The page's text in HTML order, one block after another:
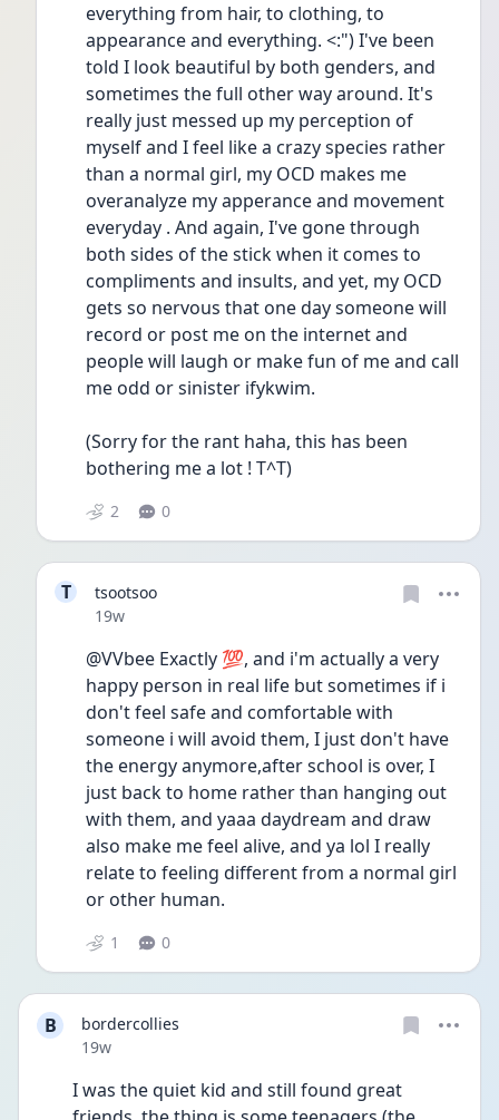
everything from hair, to clothing, to
appearance and everything. <:") I've been
told I look beautiful by both genders, and
sometimes the full other way around. It's
really just messed up my perception of
myself and I feel like a crazy species rather
than a normal girl, my OCD makes me
overanalyze my apperance and movement
everyday . And again, I've gone through
both sides of the stick when it comes to
compliments and insults, and yet, my OCD
gets so nervous that one day someone will
record or post me on the internet and
people will laugh or make fun of me and call
me odd or sinister ifykwim.
(Sorry for the rant haha, this has been
bothering me a lot ! T^T)
2 0
T
tsootsoo
Date posted
19w
@VVbee Exactly 💯, and i'm actually a very
happy person in real life but sometimes if i
don't feel safe and comfortable with
someone i will avoid them, I just don't have
the energy anymore,after school is over, I
just back to home rather than hanging out
with them, and yaaa daydream and draw
also make me feel alive, and ya lol I really
relate to feeling different from a normal girl
or other human.
1 0
B
bordercollies
Date posted
19w
I was the quiet kid and still found great